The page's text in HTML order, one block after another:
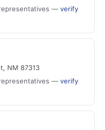
— verify
NM 87313
— verify